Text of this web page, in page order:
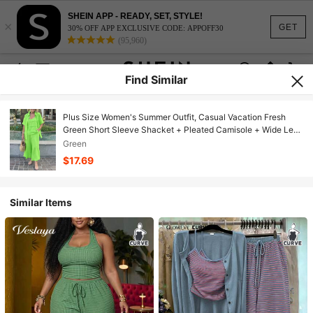
GET
×
SHEIN APP - READY, SET, STYLE!
30% OFF APP EXCLUSIVE CODE: APPOFF30
(95,960)
Find Similar
Plus Size Women's Summer Outfit, Casual Vacation Fresh
Green Short Sleeve Shacket + Pleated Camisole + Wide Leg
Pants Casual Suit, Ladies' Country Style Clothing Elegant
Green
$17.69
Similar Items